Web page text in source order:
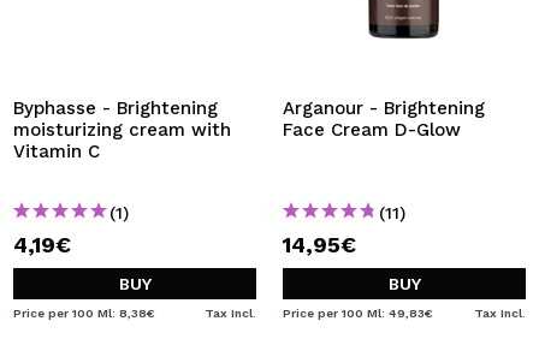
Byphasse - Brightening
moisturizing cream with
Vitamin C
(1)
4,19€
BUY
Price per 100 Ml: 8,38€ Tax Incl.
Arganour - Brightening
Face Cream D-Glow
(11)
14,95€
BUY
Price per 100 Ml: 49,83€ Tax Incl.